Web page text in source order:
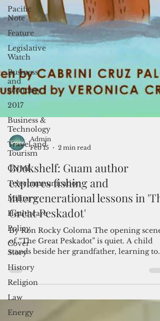
Pacific
Note
Feature
Legislative
Watch
Business
and
economy
2017
Business &
Technology
Travel and
Tourism
CNMI
Telecommunication
Military
Healthcare
Policy
Cover
Story
History
Religion
Law
Energy
Admin
Feb 15
2 min read
Bookshelf: Guam author
explores fishing and
intergenerational lessons in
Great Peskadot'
By Ron Rocky Coloma The opening scene
of “The Great Peskadot” is quiet. A child
stands beside her grandfather, learning to
fish. There is no rush to catch something,
Palomo, that stillness reflects lessons she
absorbed long before she thought about